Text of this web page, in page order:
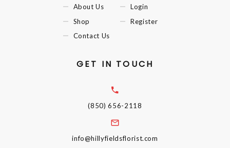
About Us
Shop
Contact Us
Login
Register
GET IN TOUCH
(850) 656-2118
info@hillyfieldsflorist.com